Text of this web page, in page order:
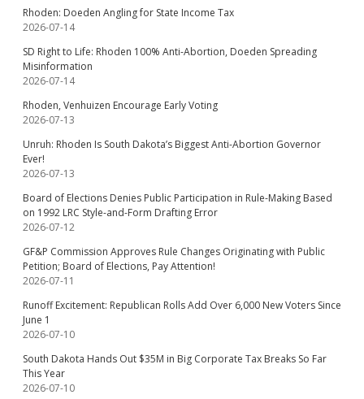
Rhoden: Doeden Angling for State Income Tax
2026-07-14
SD Right to Life: Rhoden 100% Anti-Abortion, Doeden Spreading
Misinformation
2026-07-14
Rhoden, Venhuizen Encourage Early Voting
2026-07-13
Unruh: Rhoden Is South Dakota’s Biggest Anti-Abortion Governor
Ever!
2026-07-13
Board of Elections Denies Public Participation in Rule-Making Based
on 1992 LRC Style-and-Form Drafting Error
2026-07-12
GF&P Commission Approves Rule Changes Originating with Public
Petition; Board of Elections, Pay Attention!
2026-07-11
Runoff Excitement: Republican Rolls Add Over 6,000 New Voters Since
June 1
2026-07-10
South Dakota Hands Out $35M in Big Corporate Tax Breaks So Far
This Year
2026-07-10